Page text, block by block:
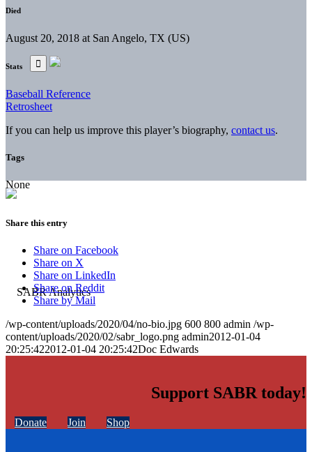
Died
August 20, 2018 at San Angelo, TX (US)
Stats
Baseball Reference
Retrosheet
If you can help us improve this player’s biography, contact us.
Tags
None
Share this entry
Share on Facebook
Share on X
Share on LinkedIn
Share on Reddit
Share by Mail
/wp-content/uploads/2020/04/no-bio.jpg 600 800 admin /wp-
content/uploads/2020/02/sabr_logo.png admin2012-01-04
20:25:422012-01-04 20:25:42Doc Edwards
Support SABR today!
Donate Join Shop